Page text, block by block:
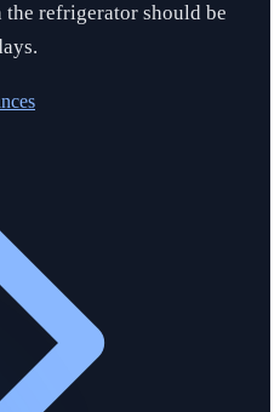
the refrigerator should be